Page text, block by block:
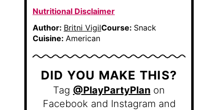
Nutritional Disclaimer
Author: Britni VigilCourse: Snack
Cuisine: American
DID YOU MAKE THIS?
Tag @PlayPartyPlan on
Facebook and Instagram and